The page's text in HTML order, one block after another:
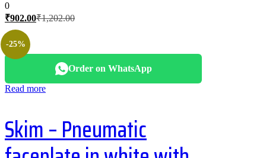
0
₹902.00Current
₹1,202.00Original
-25%
Order on WhatsApp
Read more
Skim – Pneumatic